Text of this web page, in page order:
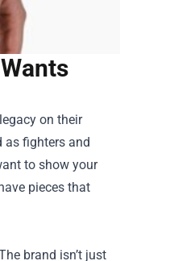
on their
as fighters and
to show your
pieces that
brand isn’t just